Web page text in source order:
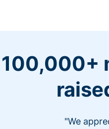
100,000+
"We